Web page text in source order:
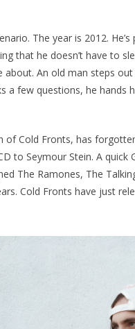
The year is 2012.
that he doesn’t have to
An old man steps
a few questions, he hands
Cold Fronts, has
to Seymour Stein. A
The Ramones, The
Cold Fronts have just